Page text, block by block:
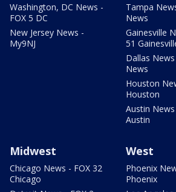
Washington, DC News -
FOX 5 DC
New Jersey News -
My9NJ
Tampa
News
Gainesville
51
Dallas
News
Houston
Houston
Austin
Austin
Midwest
Chicago News - FOX 32
Chicago
West
Phoenix
Phoenix